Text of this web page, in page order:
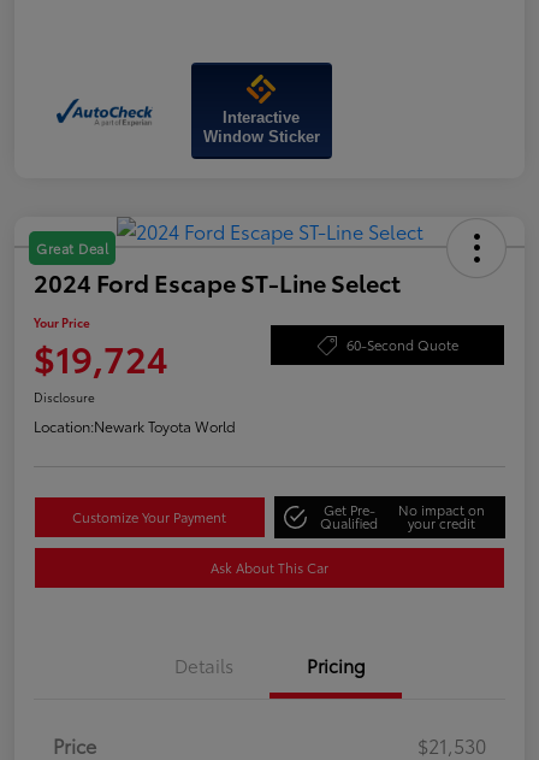
Interactive
Window Sticker
Great Deal
2024 Ford Escape ST-Line Select
Your Price
$19,724 60-Second Quote
Disclosure
Location:Newark Toyota World
Customize Your Payment Get Pre-
Qualified
No impact on
your credit
Ask About This Car
Details Pricing
Price
$21,530